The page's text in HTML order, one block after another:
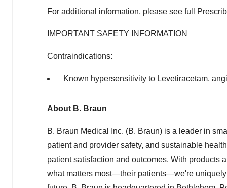
For additional information, please see full
IMPORTANT SAFETY INFORMATION
Contraindications:
Known hypersensitivity to Levetiracetam,
About B. Braun
B. Braun Medical Inc. (B. Braun) is a leader in
patient and provider safety, and sustainable
patient satisfaction and outcomes. With products
what matters most—their patients—we're